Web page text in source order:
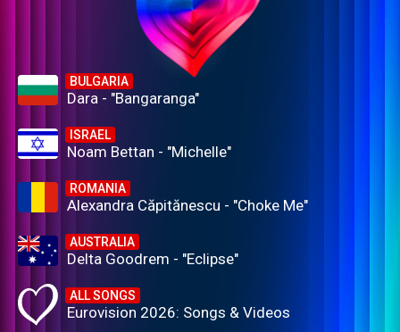
BULGARIA
Dara - "Bangaranga"
ISRAEL
Noam Bettan - "Michelle"
ROMANIA
Alexandra Căpitănescu - "Choke Me"
AUSTRALIA
Delta Goodrem - "Eclipse"
ALL SONGS
Eurovision 2026: Songs & Videos